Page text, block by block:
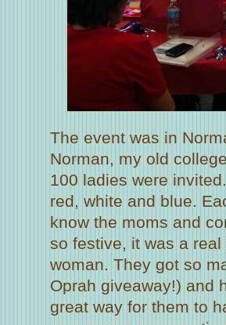
The event was in
Norman, my old
100 ladies were
red, white and blue.
know the moms and
so festive, it was a
woman. They got so
Oprah giveaway!) and
great way for them to